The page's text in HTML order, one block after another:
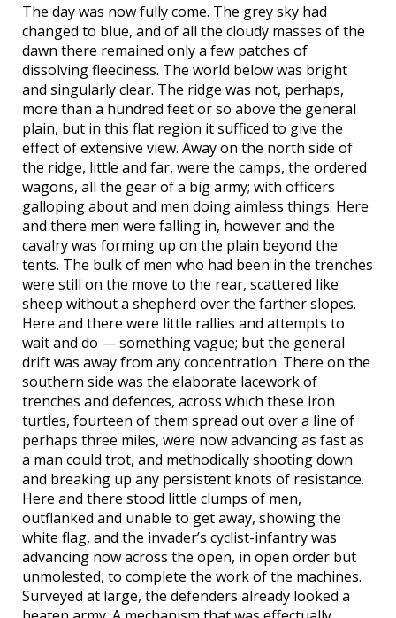
The day was now fully come. The grey sky had
changed to blue, and of all the cloudy masses of the
dawn there remained only a few patches of
dissolving fleeciness. The world below was bright
and singularly clear. The ridge was not, perhaps,
more than a hundred feet or so above the general
plain, but in this flat region it sufficed to give the
effect of extensive view. Away on the north side of
the ridge, little and far, were the camps, the ordered
wagons, all the gear of a big army; with officers
galloping about and men doing aimless things. Here
and there men were falling in, however and the
cavalry was forming up on the plain beyond the
tents. The bulk of men who had been in the trenches
were still on the move to the rear, scattered like
sheep without a shepherd over the farther slopes.
Here and there were little rallies and attempts to
wait and do — something vague; but the general
drift was away from any concentration. There on the
southern side was the elaborate lacework of
trenches and defences, across which these iron
turtles, fourteen of them spread out over a line of
perhaps three miles, were now advancing as fast as
a man could trot, and methodically shooting down
and breaking up any persistent knots of resistance.
Here and there stood little clumps of men,
outflanked and unable to get away, showing the
white flag, and the invader’s cyclist-infantry was
advancing now across the open, in open order but
unmolested, to complete the work of the machines.
Surveyed at large, the defenders already looked a